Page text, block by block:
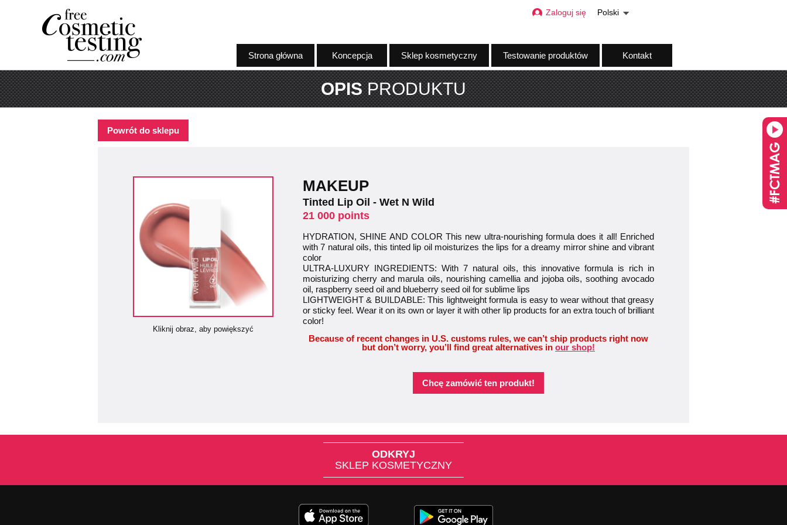
Strona główna Koncepcja Sklep kosmetyczny Testowanie produktów Kontakt
Zaloguj się Polski
OPISPRODUKTU
Powrót do sklepu
Kliknij obraz, aby powiększyć
MAKEUP
Tinted Lip Oil - Wet N Wild
21 000 points
HYDRATION, SHINE AND COLOR This new ultra-nourishing formula does it all! Enriched
with 7 natural oils, this tinted lip oil moisturizes the lips for a dreamy mirror shine and vibrant
color
ULTRA-LUXURY INGREDIENTS: With 7 natural oils, this innovative formula is rich in
moisturizing cherry and marula oils, nourishing camellia and jojoba oils, soothing avocado
oil, raspberry seed oil and blueberry seed oil for sublime lips
LIGHTWEIGHT & BUILDABLE: This lightweight formula is easy to wear without that greasy
or sticky feel. Wear it on its own or layer it with other lip products for an extra touch of brilliant
color!
Because of recent changes in U.S. customs rules, we can’t ship products right now
but don’t worry, you’ll find great alternatives in our shop!
Chcę zamówić ten produkt!
ODKRYJ
SKLEP KOSMETYCZNY